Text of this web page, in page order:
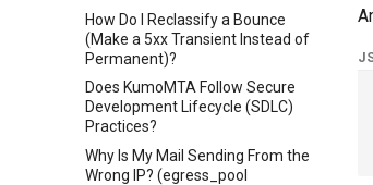
How Do I Reclassify a Bounce
(Make a 5xx Transient Instead of
Permanent)?
Does KumoMTA Follow Secure
Development Lifecycle (SDLC)
Practices?
Why Is My Mail Sending From the
Wrong IP? (egress_pool